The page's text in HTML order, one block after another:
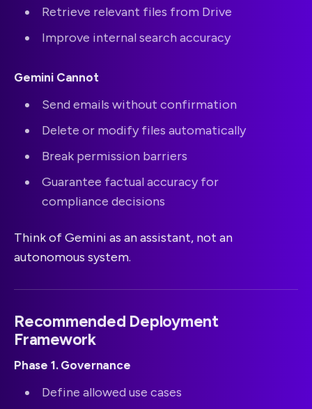
Retrieve relevant files from Drive
Improve internal search accuracy
Gemini Cannot
Send emails without confirmation
Delete or modify files automatically
Break permission barriers
Guarantee factual accuracy for
compliance decisions
Think of Gemini as an assistant, not an
autonomous system.
Recommended Deployment
Framework
Phase 1. Governance
Define allowed use cases